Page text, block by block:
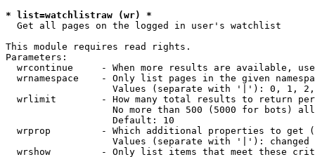
* list=watchlistraw (wr) *
Get all pages on the logged in user's watchlist
This module requires read rights.
Parameters:
wrcontinue     - When more results are available,
wrnamespace    - Only list pages in the given
Values (separate with '|'): 0, 1,
wrlimit        - How many total results to return
No more than 500 (5000 for bots)
                   Default: 10
wrprop         - Which additional properties to get
                   Values (separate with '|'): changed
wrshow         - Only list items that meet these